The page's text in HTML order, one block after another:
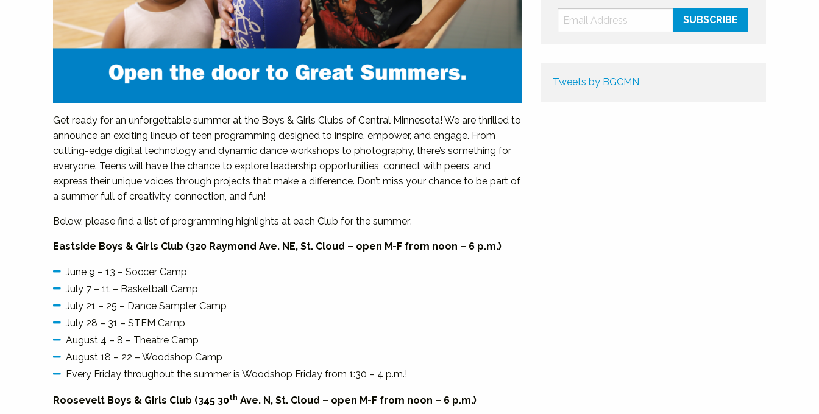
Get ready for an unforgettable summer at the Boys & Girls Clubs of Central Minnesota! We are thrilled to
announce an exciting lineup of teen programming designed to inspire, empower, and engage. From
cutting-edge digital technology and dynamic dance workshops to photography, there’s something for
everyone. Teens will have the chance to explore leadership opportunities, connect with peers, and
express their unique voices through projects that make a difference. Don’t miss your chance to be part of
a summer full of creativity, connection, and fun!
Below, please find a list of programming highlights at each Club for the summer:
Eastside Boys & Girls Club (320 Raymond Ave. NE, St. Cloud – open M-F from noon – 6 p.m.)
June 9 – 13 – Soccer Camp
July 7 – 11 – Basketball Camp
July 21 – 25 – Dance Sampler Camp
July 28 – 31 – STEM Camp
August 4 – 8 – Theatre Camp
August 18 – 22 – Woodshop Camp
Every Friday throughout the summer is Woodshop Friday from 1:30 – 4 p.m.!
Roosevelt Boys & Girls Club (345 30th Ave. N, St. Cloud – open M-F from noon – 6 p.m.)
Tweets by BGCMN